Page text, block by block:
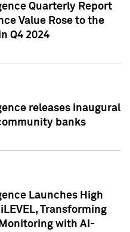
Quarterly Report
Value Rose to the
Q4 2024
releases inaugural
banks
Launches High
Transforming
with AI-